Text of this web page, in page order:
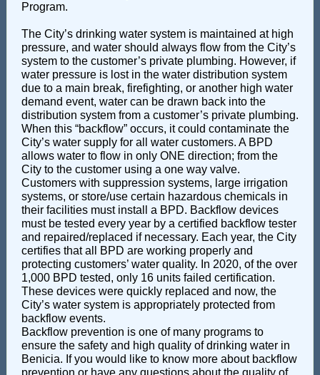
Program.
The City’s drinking water system is maintained at high
pressure, and water should always flow from the City’s
system to the customer’s private plumbing. However, if
water pressure is lost in the water distribution system
due to a main break, firefighting, or another high water
demand event, water can be drawn back into the
distribution system from a customer’s private plumbing.
When this “backflow” occurs, it could contaminate the
City’s water supply for all water customers. A BPD
allows water to flow in only ONE direction; from the
City to the customer using a one way valve.
Customers with suppression systems, large irrigation
systems, or store/use certain hazardous chemicals in
their facilities must install a BPD. Backflow devices
must be tested every year by a certified backflow tester
and repaired/replaced if necessary. Each year, the City
certifies that all BPD are working properly and
protecting customers’ water quality. In 2020, of the over
1,000 BPD tested, only 16 units failed certification.
These devices were quickly replaced and now, the
City’s water system is appropriately protected from
backflow events.
Backflow prevention is one of many programs to
ensure the safety and high quality of drinking water in
Benicia. If you would like to know more about backflow
prevention or have any questions about the quality of